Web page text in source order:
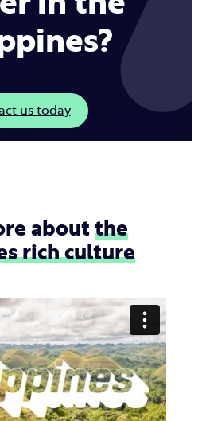
us today
about the
rich culture